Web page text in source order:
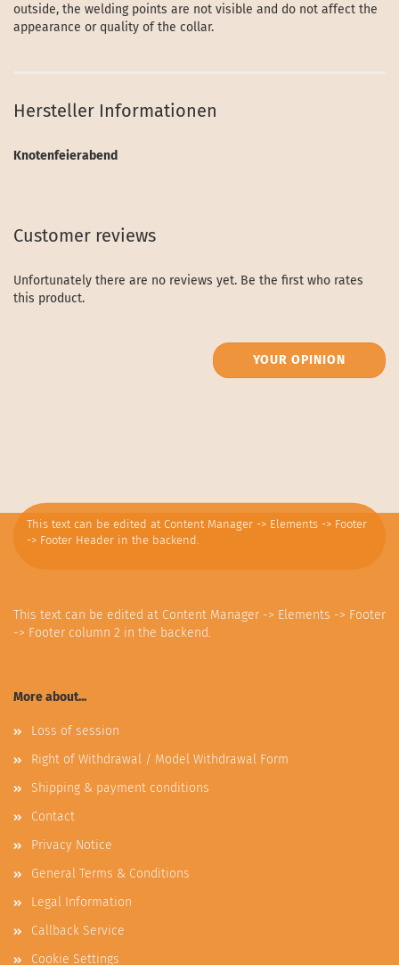
outside, the welding points are not visible and do not affect the
appearance or quality of the collar.
Hersteller Informationen
Knotenfeierabend
Customer reviews
Unfortunately there are no reviews yet. Be the first who rates
this product.
YOUR OPINION
This text can be edited at Content Manager -> Elements -> Footer
-> Footer Header in the backend.
This text can be edited at Content Manager -> Elements -> Footer
-> Footer column 2 in the backend.
More about...
Loss of session
Right of Withdrawal / Model Withdrawal Form
Shipping & payment conditions
Contact
Privacy Notice
General Terms & Conditions
Legal Information
Callback Service
Cookie Settings